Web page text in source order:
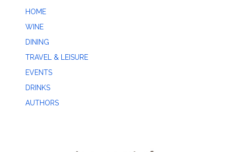
HOME
WINE
DINING
TRAVEL & LEISURE
EVENTS
DRINKS
AUTHORS